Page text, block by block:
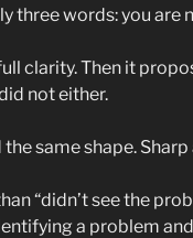
three words: you
clarity. Then it
not either.
same shape.
“didn’t see the
a problem